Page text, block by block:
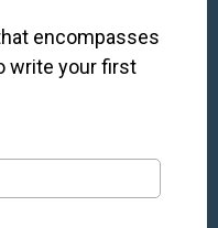
encompasses
write your first